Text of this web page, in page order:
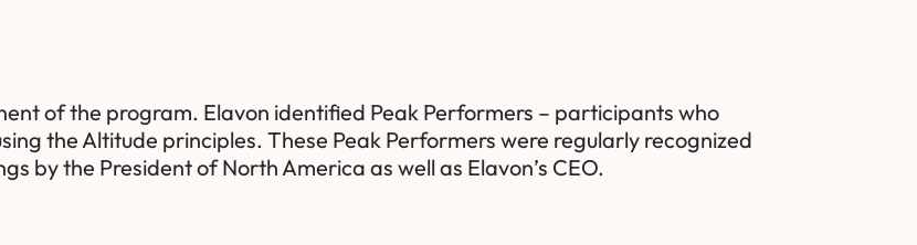
of the program. Elavon identified Peak Performers – participants who
the Altitude principles. These Peak Performers were regularly recognized
by the President of North America as well as Elavon’s CEO.